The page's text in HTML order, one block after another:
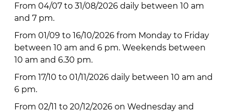
From 04/07 to 31/08/2026 daily between 10 am
and 7 pm.
From 01/09 to 16/10/2026 from Monday to Friday
between 10 am and 6 pm. Weekends between
10 am and 6.30 pm.
From 17/10 to 01/11/2026 daily between 10 am and
6 pm.
From 02/11 to 20/12/2026 on Wednesday and